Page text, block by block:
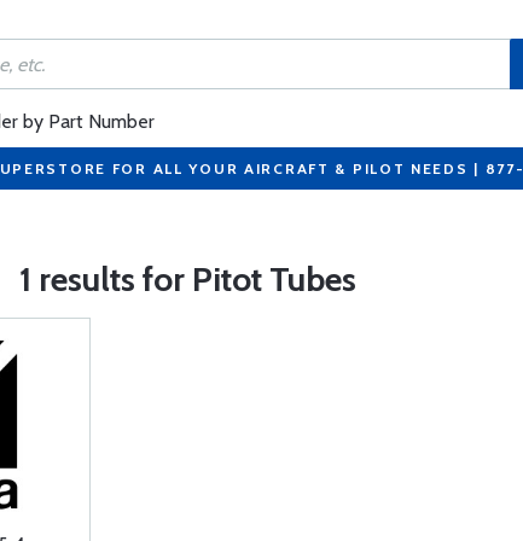
by Part Number
FOR ALL YOUR AIRCRAFT & PILOT NEEDS |
1 results for Pitot Tubes